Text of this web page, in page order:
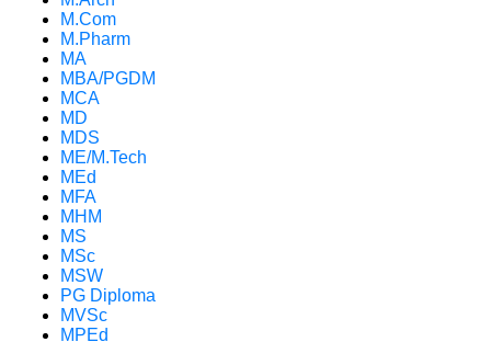
M.Com
M.Pharm
MA
MBA/PGDM
MCA
MD
MDS
ME/M.Tech
MEd
MFA
MHM
MS
MSc
MSW
PG Diploma
MVSc
MPEd